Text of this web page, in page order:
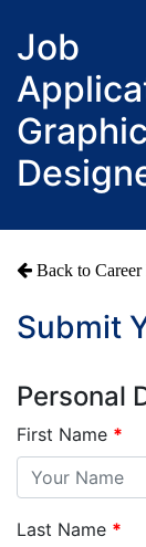
Job
Graphic
Back to Career
Submit
Personal
First Name *
Last Name *